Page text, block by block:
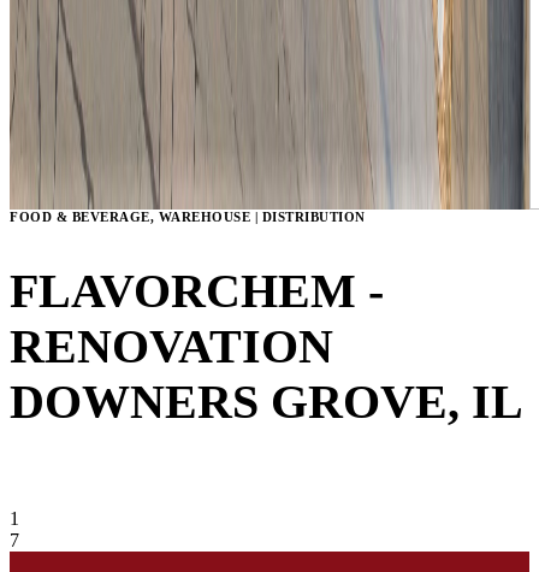
FOOD & BEVERAGE, WAREHOUSE | DISTRIBUTION
FLAVORCHEM -
RENOVATION
DOWNERS GROVE, IL
1
7